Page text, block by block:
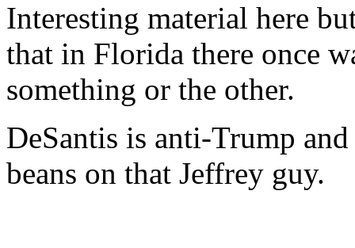
Interesting material here
that in Florida there once
something or the other.
DeSantis is anti-Trump
beans on that Jeffrey guy.